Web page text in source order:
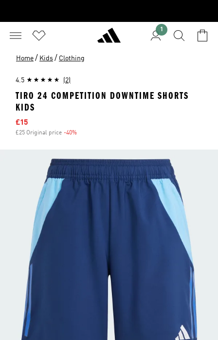
1
Home / Kids / Clothing
4.5 (2)
TIRO 24 COMPETITION DOWNTIME SHORTS
KIDS
Sale price
£15
£25 Original price -40%